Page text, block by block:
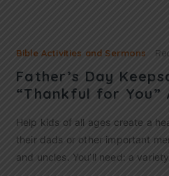
Bible Activities and Sermons
Father’s Day
“Thankful for You”
Help kids of all ages create a
their dads or other important
and uncles. You’ll need: a